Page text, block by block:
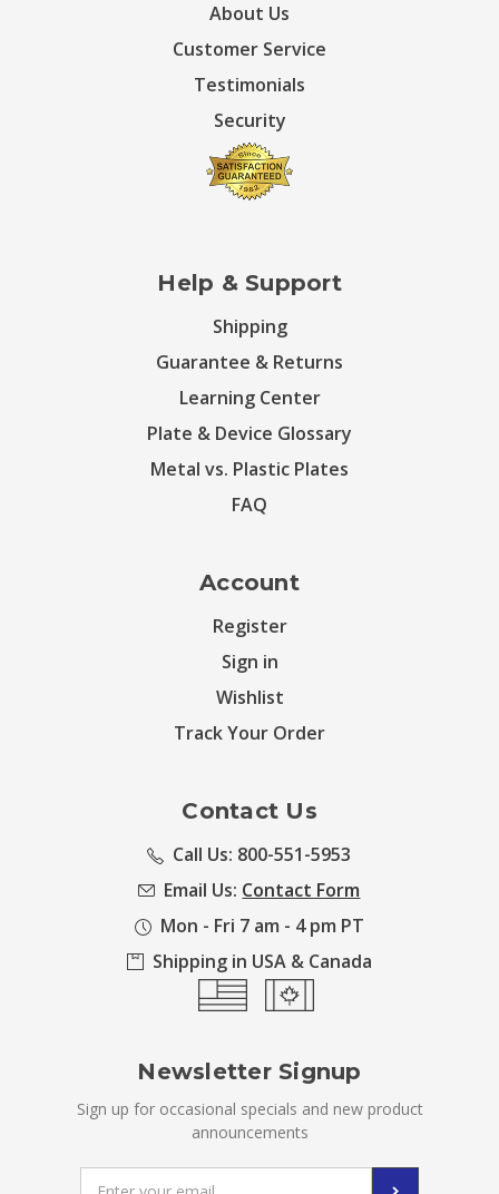
About Us
Customer Service
Testimonials
Security
Help & Support
Shipping
Guarantee & Returns
Learning Center
Plate & Device Glossary
Metal vs. Plastic Plates
FAQ
Account
Register
Sign in
Wishlist
Track Your Order
Contact Us
Call Us: 800-551-5953
Email Us: Contact Form
Mon - Fri 7 am - 4 pm PT
Shipping in USA & Canada
Newsletter Signup
Sign up for occasional specials and new product
announcements